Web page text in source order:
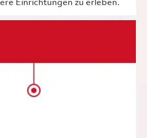
Einrichtungen zu erleben.